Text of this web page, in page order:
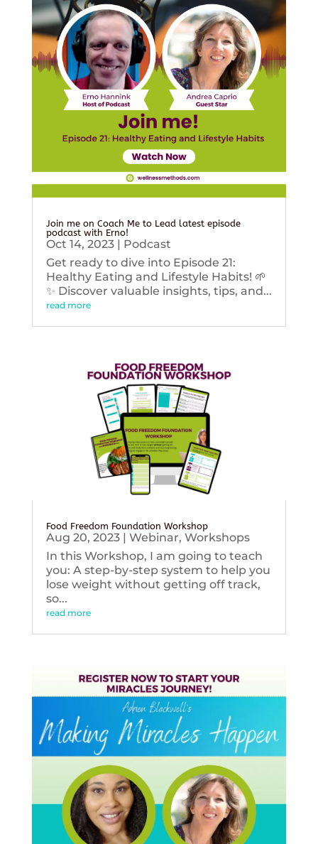
Join me on Coach Me to Lead latest episode
podcast with Erno!
Oct 14, 2023| Podcast
Get ready to dive into Episode 21:
Healthy Eating and Lifestyle Habits! 🌱
✨ Discover valuable insights, tips, and...
read more
Food Freedom Foundation Workshop
Aug 20, 2023| Webinar, Workshops
In this Workshop, I am going to teach
you: A step-by-step system to help you
lose weight without getting off track,
so...
read more